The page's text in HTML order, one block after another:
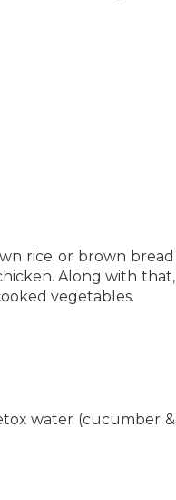
rice or brown bread
Along with that,
vegetables.
water (cucumber &